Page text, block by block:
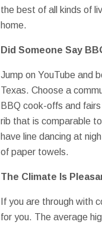
the best of all kinds of
home.
Did Someone Say
Jump on YouTube and
Texas. Choose a
BBQ cook-offs and
rib that is comparable
have line dancing at
of paper towels.
The Climate Is
If you are through with
for you. The average